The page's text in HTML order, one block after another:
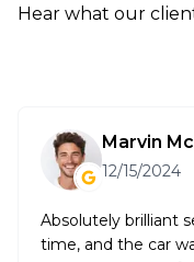
Hear what our
Marvin
12/15/2024
Absolutely brilliant
time, and the car